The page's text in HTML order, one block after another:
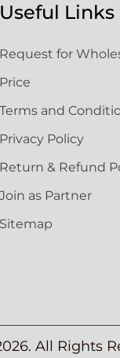
Useful Links
Request for
Price
Terms and
Privacy Policy
Return & Refund
Join as Partner
Sitemap
All Rights